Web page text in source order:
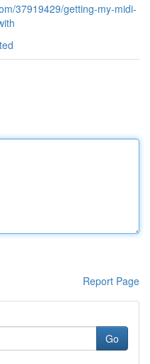
37919429/getting-my-midi-
Report Page
Go